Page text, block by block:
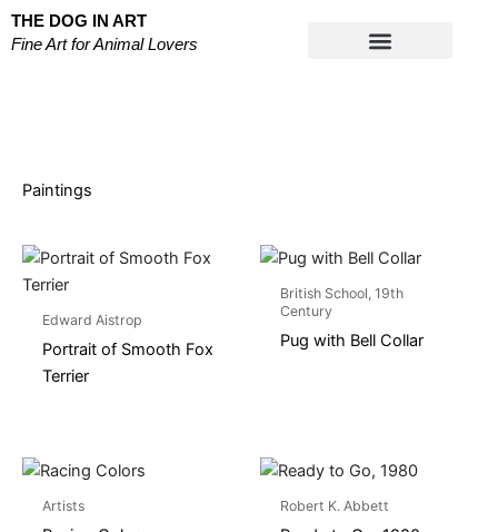
Skip
to
THE DOG IN ART
Fine Art for Animal Lovers
Paintings
Edward Aistrop
Portrait of Smooth Fox
Terrier
British School, 19th
Century
Pug with Bell Collar
Artists Robert K. Abbett